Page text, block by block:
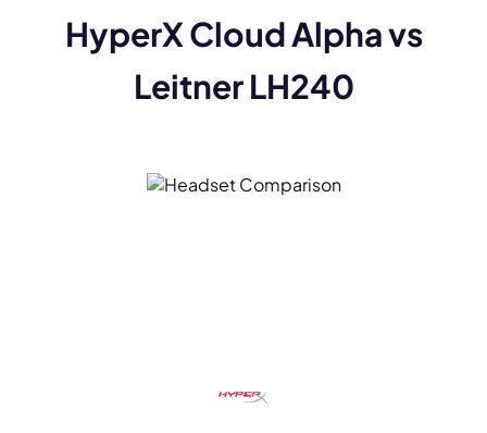
HyperX Cloud Alpha vs
Leitner LH240